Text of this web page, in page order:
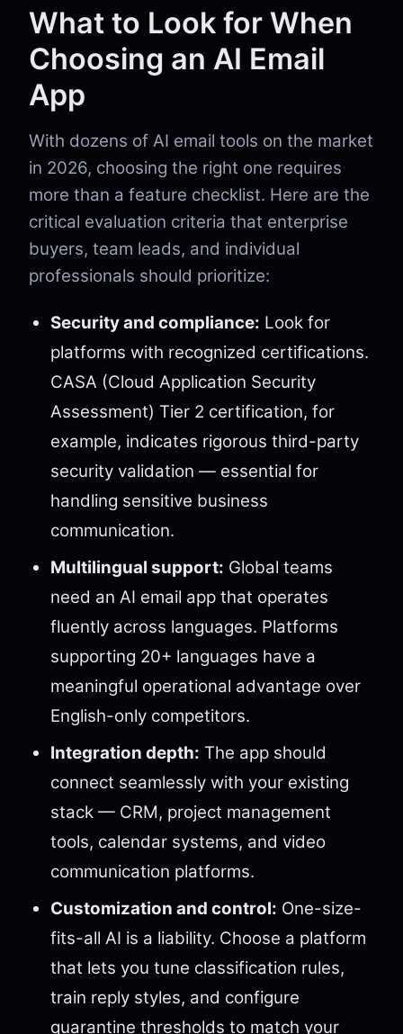
What to Look for When
Choosing an AI Email
App
With dozens of AI email tools on the market
in 2026, choosing the right one requires
more than a feature checklist. Here are the
critical evaluation criteria that enterprise
buyers, team leads, and individual
professionals should prioritize:
Security and compliance: Look for
platforms with recognized certifications.
CASA (Cloud Application Security
Assessment) Tier 2 certification, for
example, indicates rigorous third-party
security validation — essential for
handling sensitive business
communication.
Multilingual support: Global teams
need an AI email app that operates
fluently across languages. Platforms
supporting 20+ languages have a
meaningful operational advantage over
English-only competitors.
Integration depth: The app should
connect seamlessly with your existing
stack — CRM, project management
tools, calendar systems, and video
communication platforms.
Customization and control: One-size-
fits-all AI is a liability. Choose a platform
that lets you tune classification rules,
train reply styles, and configure
quarantine thresholds to match your